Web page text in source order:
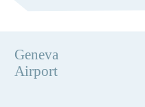
Geneva
Airport